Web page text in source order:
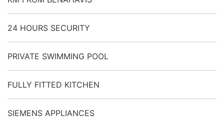
24 HOURS SECURITY
PRIVATE SWIMMING POOL
FULLY FITTED KITCHEN
SIEMENS APPLIANCES